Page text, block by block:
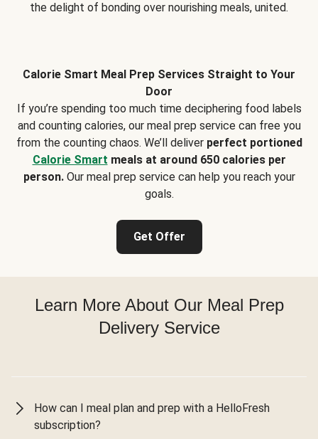
the delight of bonding over nourishing meals, united.
Calorie Smart Meal Prep Services Straight to Your
Door
If you’re spending too much time deciphering food labels
and counting calories, our meal prep service can free you
from the counting chaos. We’ll deliver perfect portioned
Calorie Smart meals at around 650 calories per
person.Our meal prep service can help you reach your
goals.
Get Offer
Learn More About Our Meal Prep
Delivery Service
How can I meal plan and prep with a HelloFresh
subscription?